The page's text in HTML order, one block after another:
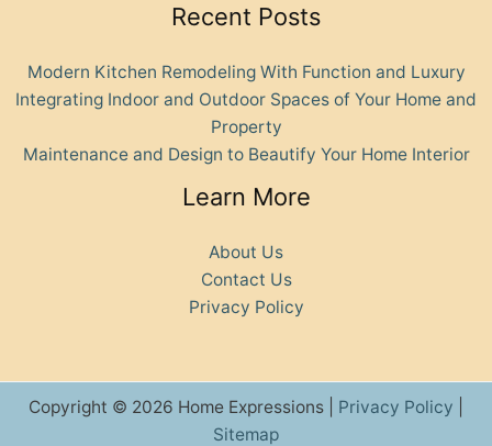
Recent Posts
Modern Kitchen Remodeling With Function and Luxury
Integrating Indoor and Outdoor Spaces of Your Home and
Property
Maintenance and Design to Beautify Your Home Interior
Learn More
About Us
Contact Us
Privacy Policy
Copyright © 2026 Home Expressions | Privacy Policy
Sitemap